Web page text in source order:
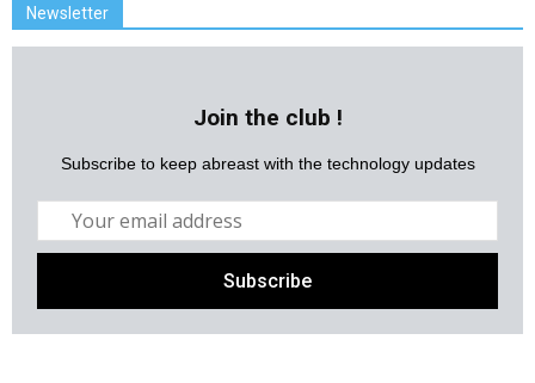
Newsletter
Join the club !
Subscribe to keep abreast with the technology updates